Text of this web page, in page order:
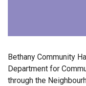
Bethany Community
Department for
through the